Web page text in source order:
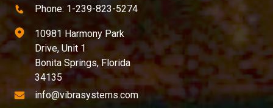
Phone: 1-239-823-5274
10981 Harmony Park
Drive, Unit 1
Bonita Springs, Florida
34135
info@vibrasystems.com